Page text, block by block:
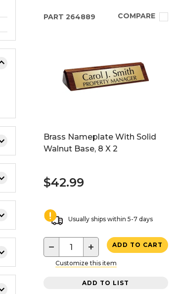
PART 264889 COMPARE
Brass Nameplate With Solid
Walnut Base, 8 X 2
$42.99
Usually ships within 5-7 days
− + ADD TO CART
Customize this item
ADD TO LIST